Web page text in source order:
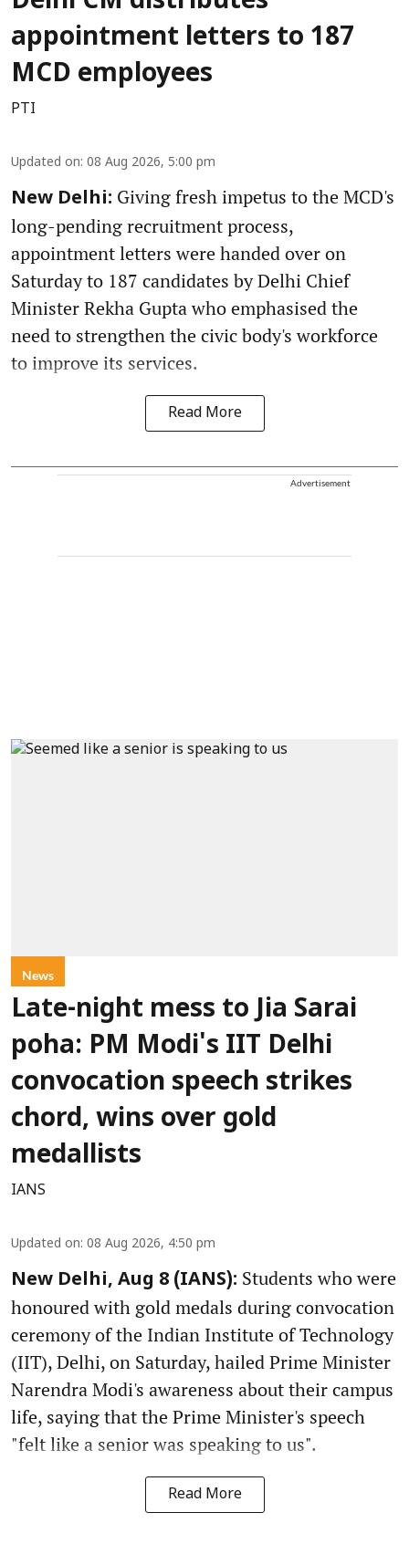
appointment letters to 187
MCD employees
PTI
Updated on: 08 Aug 2026, 5:00 pm
New Delhi: Giving fresh impetus to the MCD's
long-pending recruitment process,
appointment letters were handed over on
Saturday to 187 candidates by Delhi Chief
Minister Rekha Gupta who emphasised the
need to strengthen the civic body's workforce
to improve its services.
Read More
Advertisement
News
Late-night mess to Jia Sarai
poha: PM Modi's IIT Delhi
convocation speech strikes
chord, wins over gold
medallists
IANS
Updated on: 08 Aug 2026, 4:50 pm
New Delhi, Aug 8 (IANS): Students who were
honoured with gold medals during convocation
ceremony of the Indian Institute of Technology
(IIT), Delhi, on Saturday, hailed Prime Minister
Narendra Modi's awareness about their campus
life, saying that the Prime Minister's speech
"felt like a senior was speaking to us".
Read More